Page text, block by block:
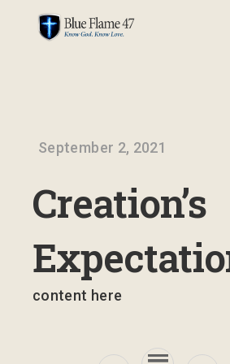
September 2, 2021
Creation’s
content here